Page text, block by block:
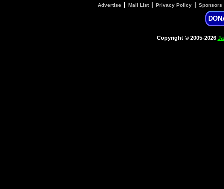
Advertise Mail List| Privacy Policy Sponsors
Copyright © 2005-2026